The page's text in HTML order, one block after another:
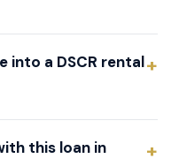
into a DSCR rental
this loan in